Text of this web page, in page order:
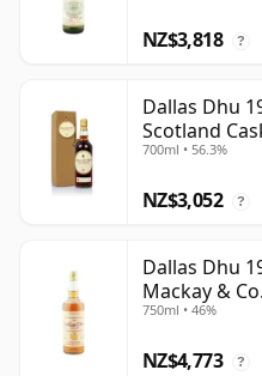
NZ$3,818 ?
Dallas Dhu
Scotland
700ml • 56.3%
NZ$3,052 ?
Dallas Dhu
Mackay &
750ml • 46%
NZ$4,773 ?